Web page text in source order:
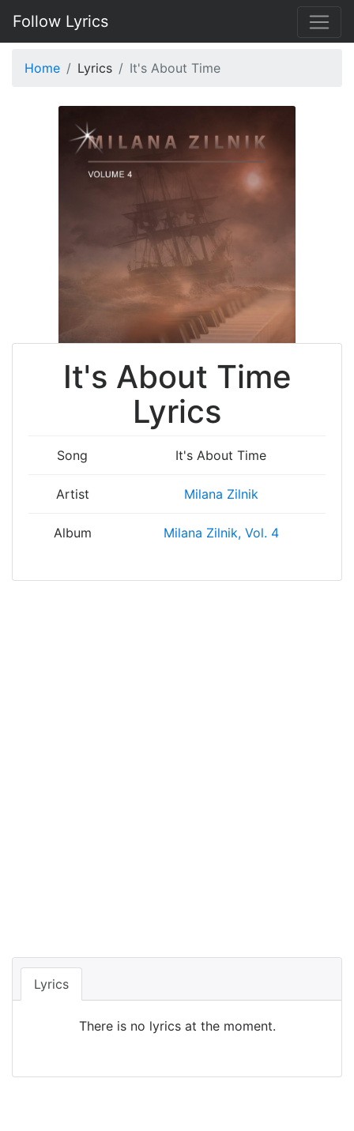
Follow Lyrics
Home Lyrics It's About Time
It's About Time
Lyrics
Song It's About Time
Artist Milana Zilnik
Album Milana Zilnik, Vol. 4
Lyrics
There is no lyrics at the moment.